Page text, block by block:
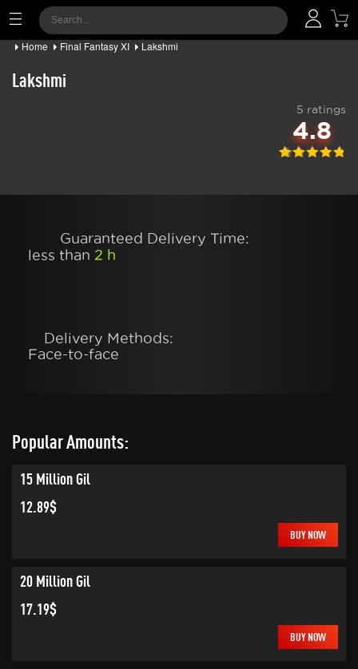
Home Final Fantasy XI Lakshmi
Lakshmi
5 ratings
4.8
Guaranteed Delivery Time:
less than 2 h
Delivery Methods:
Face-to-face
Popular Amounts:
15 Million Gil
12.89$
BUY NOW
20 Million Gil
17.19$
BUY NOW